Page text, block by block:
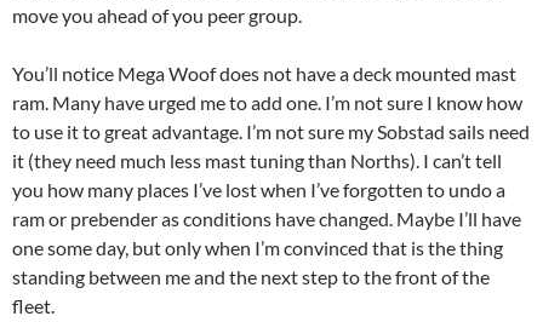
move you ahead of you peer group.
You’ll notice Mega Woof does not have a deck mounted mast
ram. Many have urged me to add one. I’m not sure I know how
to use it to great advantage. I’m not sure my Sobstad sails need
it (they need much less mast tuning than Norths). I can’t tell
you how many places I’ve lost when I’ve forgotten to undo a
ram or prebender as conditions have changed. Maybe I’ll have
one some day, but only when I’m convinced that is the thing
standing between me and the next step to the front of the
fleet.